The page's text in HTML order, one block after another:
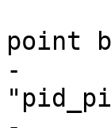
point
-